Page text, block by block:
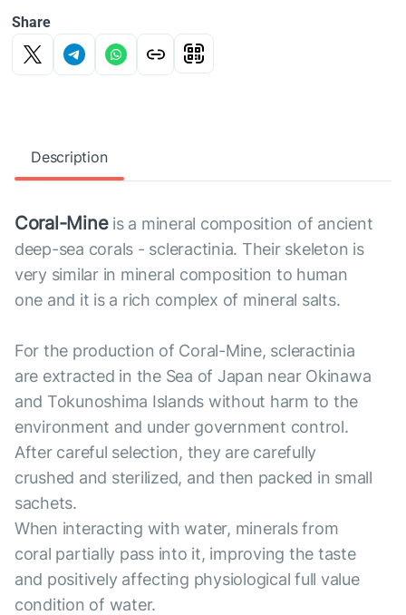
Share
Description
Coral-Mineis a mineral composition of ancient
deep-sea corals - scleractinia. Their skeleton is
very similar in mineral composition to human
one and it is a rich complex of mineral salts.
For the production of Coral-Mine, scleractinia
are extracted in the Sea of Japan near Okinawa
and Tokunoshima Islands without harm to the
environment and under government control.
After careful selection, they are carefully
crushed and sterilized, and then packed in small
sachets.
When interacting with water, minerals from
coral partially pass into it, improving the taste
and positively affecting physiological full value
condition of water.